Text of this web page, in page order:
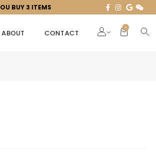
BUY 3 ITEMS
ABOUT CONTACT
0